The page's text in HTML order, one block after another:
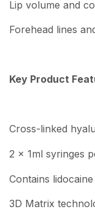
Lip volume and
Forehead lines
Key Product
Cross-linked
2 x 1ml syringes
Contains
3D Matrix